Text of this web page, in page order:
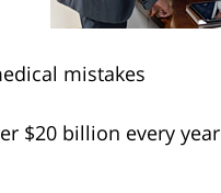
mistakes
$20 billion every year